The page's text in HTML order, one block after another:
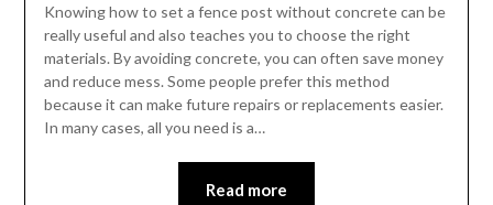
Knowing how to set a fence post without concrete can be
really useful and also teaches you to choose the right
materials. By avoiding concrete, you can often save money
and reduce mess. Some people prefer this method
because it can make future repairs or replacements easier.
In many cases, all you need is a…
Read more